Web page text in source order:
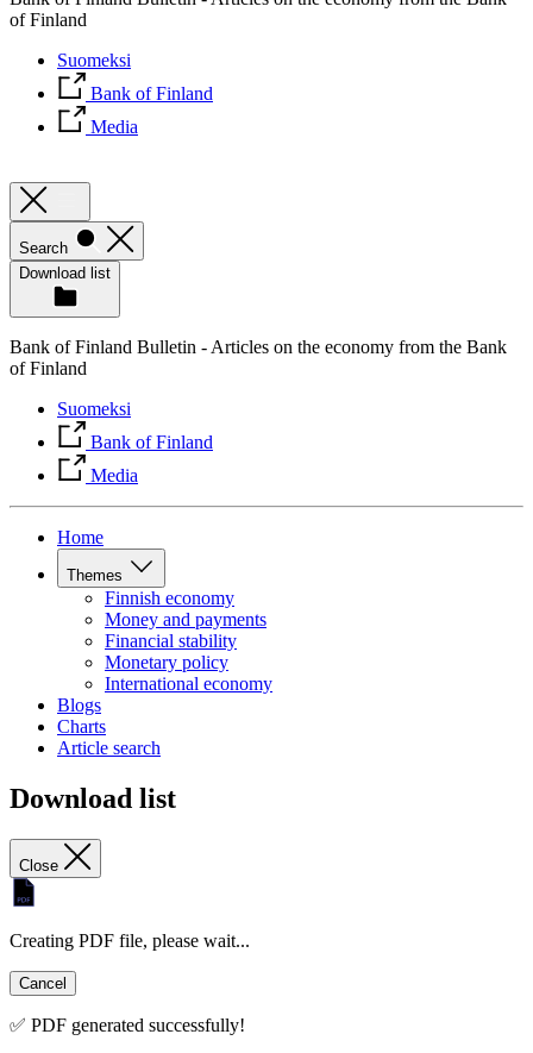
of Finland
Suomeksi
Bank of Finland
Media
Search
Download list
Bank of Finland Bulletin - Articles on the economy from the Bank
of Finland
Suomeksi
Bank of Finland
Media
Home
Themes
Finnish economy
Money and payments
Financial stability
Monetary policy
International economy
Blogs
Charts
Article search
Download list
Close
Creating PDF file, please wait...
Cancel
✅ PDF generated successfully!